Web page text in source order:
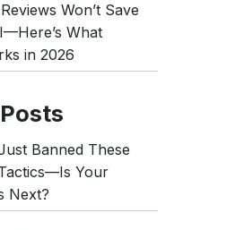
Won’t Save
What
in 2026
Banned These
Your
Next?